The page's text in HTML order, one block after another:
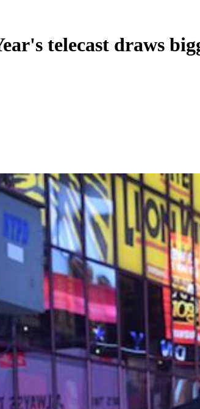
telecast draws